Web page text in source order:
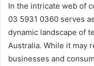
In the intricate web of
03 5931 0360 serves
dynamic landscape of
Australia. While it may
businesses and